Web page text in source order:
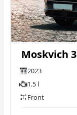
Moskvich 3
2023
1.5 l
Front